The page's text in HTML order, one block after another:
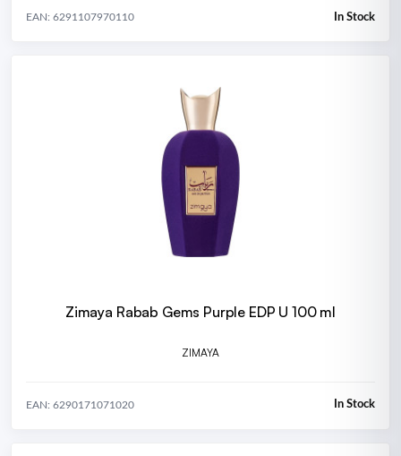
EAN: 6291107970110 In Stock
Zimaya Rabab Gems Purple EDP U 100 ml
ZIMAYA
EAN: 6290171071020 In Stock